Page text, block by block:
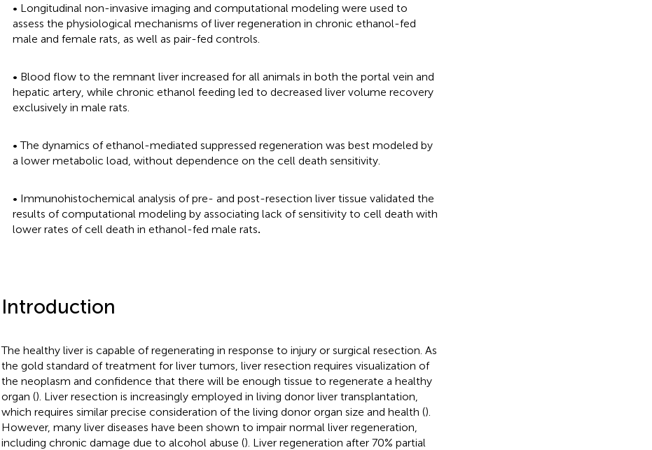
• Longitudinal non-invasive imaging and computational modeling were used to
assess the physiological mechanisms of liver regeneration in chronic ethanol-fed
male and female rats, as well as pair-fed controls.
• Blood flow to the remnant liver increased for all animals in both the portal vein and
hepatic artery, while chronic ethanol feeding led to decreased liver volume recovery
exclusively in male rats.
• The dynamics of ethanol-mediated suppressed regeneration was best modeled by
a lower metabolic load, without dependence on the cell death sensitivity.
• Immunohistochemical analysis of pre- and post-resection liver tissue validated the
results of computational modeling by associating lack of sensitivity to cell death with
lower rates of cell death in ethanol-fed male rats.
Introduction
The healthy liver is capable of regenerating in response to injury or surgical resection. As
the gold standard of treatment for liver tumors, liver resection requires visualization of
the neoplasm and confidence that there will be enough tissue to regenerate a healthy
organ (). Liver resection is increasingly employed in living donor liver transplantation,
which requires similar precise consideration of the living donor organ size and health ().
However, many liver diseases have been shown to impair normal liver regeneration,
including chronic damage due to alcohol abuse (). Liver regeneration after 70% partial